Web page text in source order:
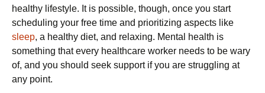
healthy lifestyle. It is possible, though, once you start
scheduling your free time and prioritizing aspects like
sleep, a healthy diet, and relaxing. Mental health is
something that every healthcare worker needs to be wary
of, and you should seek support if you are struggling at
any point.